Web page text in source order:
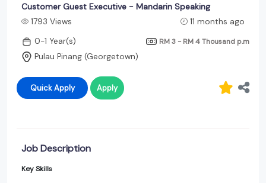
Customer Guest Executive - Mandarin Speaking
1793 Views
11 months ago
0-1 Year(s)
RM 3 - RM 4 Thousand p.m
Pulau Pinang (Georgetown)
Quick Apply Apply
Job Description
Key Skills